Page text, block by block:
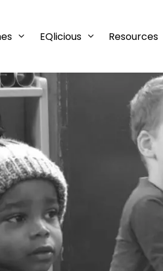
EQlicious Resources